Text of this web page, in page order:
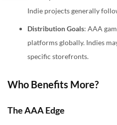
Indie projects generally
Distribution Goals: AAA
platforms globally. Indies
specific storefronts.
Who Benefits More?
The AAA Edge